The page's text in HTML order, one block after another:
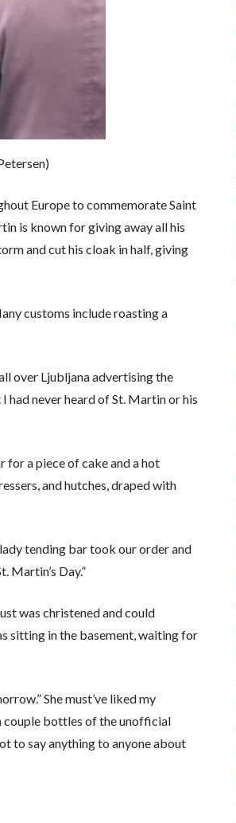
Europe to commemorate Saint
is known for giving away all his
and cut his cloak in half, giving
customs include roasting a
over Ljubljana advertising the
had never heard of St. Martin or his
for a piece of cake and a hot
and hutches, draped with
tending bar took our order and
Martin’s Day.”
was christened and could
sitting in the basement, waiting for
She must’ve liked my
couple bottles of the unofficial
to say anything to anyone about